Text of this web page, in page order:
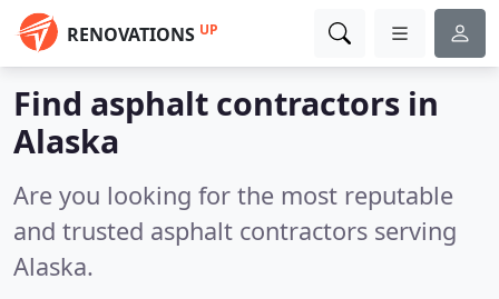
RENOVATIONS UP
Find asphalt contractors in
Alaska
Are you looking for the most reputable
and trusted asphalt contractors serving
Alaska.